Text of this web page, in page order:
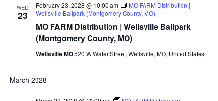
WED
23
MO FARM Distribution | Wellsville Ballpark
(Montgomery County, MO)
February 23, 2028 @ 10:00 am
MO FARM Distribution |
Wellsville Ballpark (Montgomery County, MO)
Wellsville MO520 W Water Street, Wellsville, MO, United States
March 2028